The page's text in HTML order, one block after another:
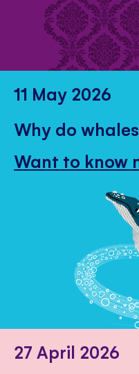
11 May 2026
Why do
Want to know
27 April 2026